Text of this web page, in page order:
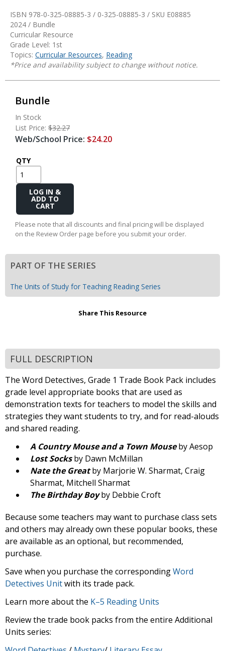
ISBN 978-0-325-08885-3 / 0-325-08885-3 / SKU E08885
2024 / Bundle
Curricular Resource
Grade Level: 1st
Topics: Curricular Resources, Reading
*Price and availability subject to change without notice.
Bundle
In Stock
List Price: $32.27
Web/School Price: $24.20
QTY
Add
Cart
Please note that all discounts and final pricing will be displayed
on the Review Order page before you submit your order.
PART OF THE SERIES
The Units of Study for Teaching Reading Series
Share This Resource
FULL DESCRIPTION
The Word Detectives, Grade 1 Trade Book Pack includes
grade level appropriate books that are used as
demonstration texts for teachers to model the skills and
strategies they want students to try, and for read-alouds
and shared reading.
A Country Mouse and a Town Mouseby Aesop
Lost Socksby Dawn McMillan
Nate the Greatby Marjorie W. Sharmat, Craig
Sharmat, Mitchell Sharmat
The Birthday Boyby Debbie Croft
Because some teachers may want to purchase class sets
and others may already own these popular books, these
are available as an optional, but recommended,
purchase.
Save when you purchase the correspondingWord
Detectives Unitwith its trade pack.
Learn more about the K–5 Reading Units
Review the trade book packs from the entire Additional
Units series: